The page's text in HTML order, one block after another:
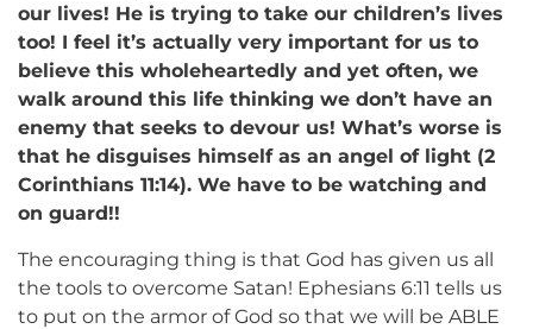
our lives! He is trying to take our children’s lives
too! I feel it’s actually very important for us to
believe this wholeheartedly and yet often, we
walk around this life thinking we don’t have an
enemy that seeks to devour us! What’s worse is
that he disguises himself as an angel of light (2
Corinthians 11:14). We have to be watching and
on guard!!
The encouraging thing is that God has given us all
the tools to overcome Satan! Ephesians 6:11 tells us
to put on the armor of God so that we will be ABLE